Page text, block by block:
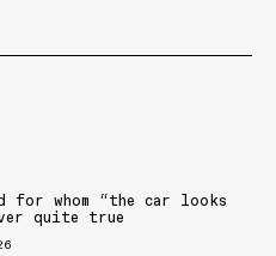
for whom “the car looks
quite true